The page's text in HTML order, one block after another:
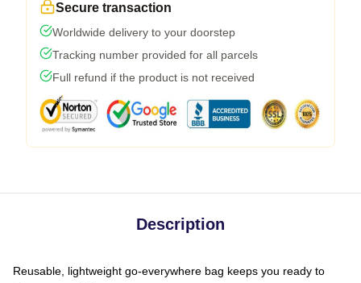
Secure transaction
Worldwide delivery to your doorstep
Tracking number provided for all parcels
Full refund if the product is not received
Description
Reusable, lightweight go-everywhere bag keeps you ready to